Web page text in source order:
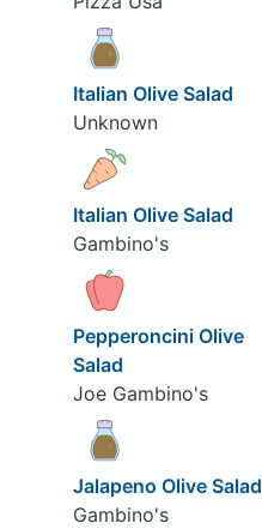
Italian Olive Salad
Unknown
Italian Olive Salad
Gambino's
Pepperoncini Olive
Salad
Joe Gambino's
Jalapeno Olive Salad
Gambino's